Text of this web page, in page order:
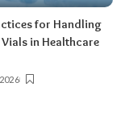
for Handling
in Healthcare